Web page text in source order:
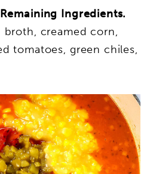
Ingredients.
creamed corn,
tomatoes, green chiles,